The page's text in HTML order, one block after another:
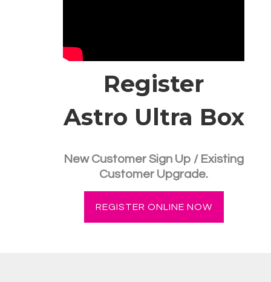
Register
Astro Ultra Box
New Customer Sign Up / Existing
Customer Upgrade.
REGISTER ONLINE NOW